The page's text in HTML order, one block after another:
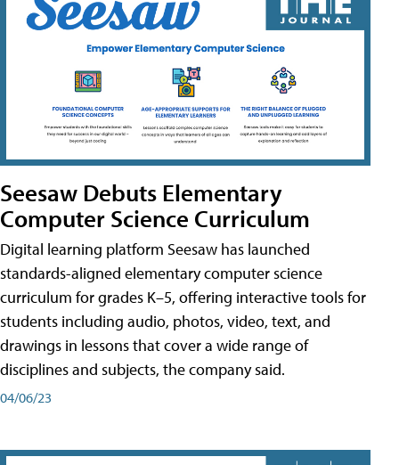
Seesaw Debuts Elementary
Computer Science Curriculum
Digital learning platform Seesaw has launched
standards-aligned elementary computer science
curriculum for grades K–5, offering interactive tools for
students including audio, photos, video, text, and
drawings in lessons that cover a wide range of
disciplines and subjects, the company said.
04/06/23